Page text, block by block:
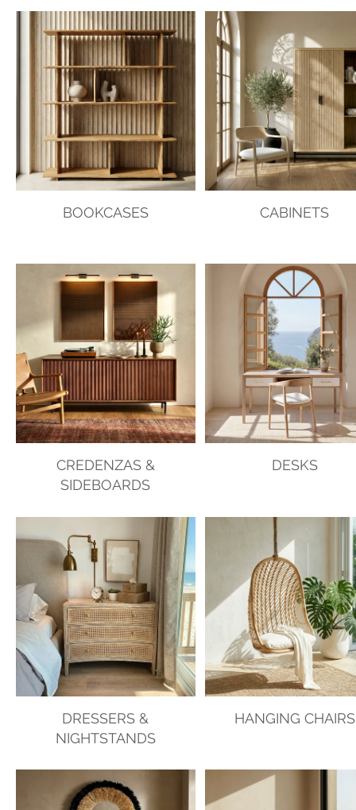
BOOKCASES CABINETS
CREDENZAS &
SIDEBOARDS
DESKS
DRESSERS &
NIGHTSTANDS
HANGING CHAIRS